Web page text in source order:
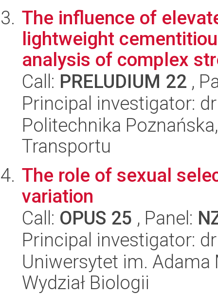
The influence of
lightweight
analysis of complex
Call: PRELUDIUM 22 ,
Principal investigator:
Politechnika
Transportu
The role of sexual
variation
Call: OPUS 25 , Panel:
Principal investigator:
Uniwersytet im.
Wydział Biologii